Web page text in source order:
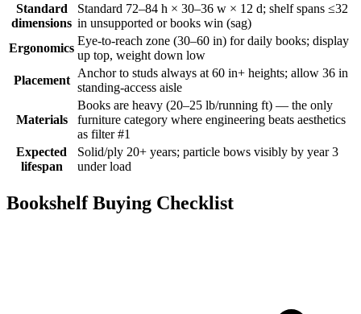
Standard
dimensions
Standard 72–84 h × 30–36 w × 12 d; shelf spans ≤32
in unsupported or books win (sag)
Ergonomics
Eye-to-reach zone (30–60 in) for daily books; display
up top, weight down low
Placement
Anchor to studs always at 60 in+ heights; allow 36 in
standing-access aisle
Materials
Books are heavy (20–25 lb/running ft) — the only
furniture category where engineering beats aesthetics
as filter #1
Expected
lifespan
Solid/ply 20+ years; particle bows visibly by year 3
under load
Bookshelf Buying Checklist